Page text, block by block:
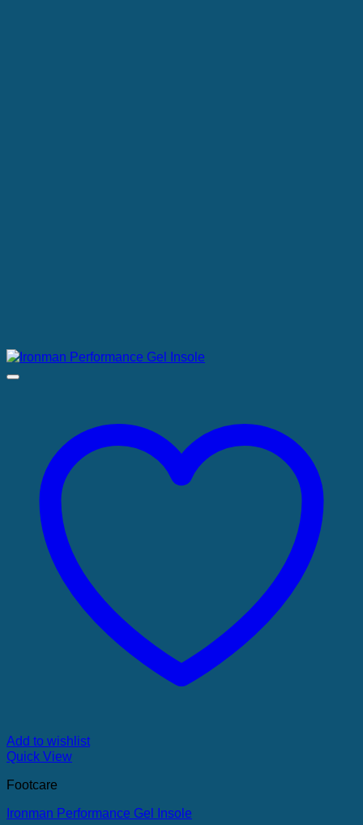
Add to wishlist
Quick View
Footcare
Ironman Performance Gel Insole